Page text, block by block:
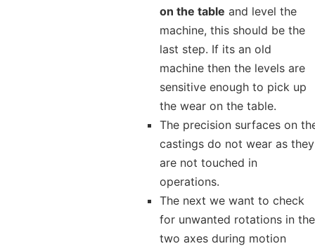
on the table and level the
machine, this should be the
last step. If its an old
machine then the levels are
sensitive enough to pick up
the wear on the table.
The precision surfaces on
castings do not wear as they
are not touched in
operations.
The next we want to check
for unwanted rotations in the
two axes during motion